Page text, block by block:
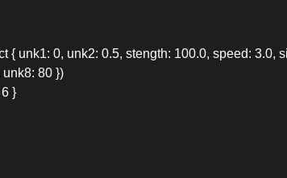
{ unk1: 0, unk2: 0.5, stength: 100.0, speed: 3.0,
80 })
}